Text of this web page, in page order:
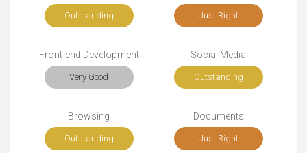
Outstanding Just Right
Front-end Development
Very Good
Social Media
Outstanding
Browsing
Outstanding
Documents
Just Right